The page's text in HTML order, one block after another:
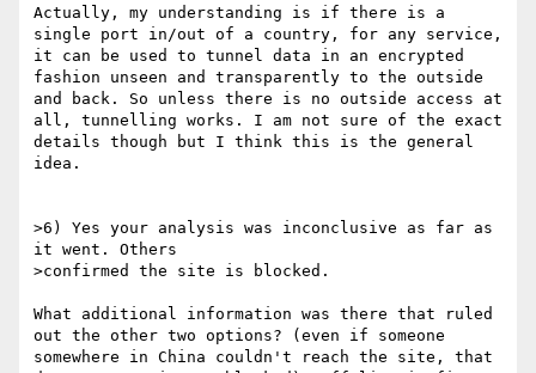
Actually, my understanding is if there is a
single port in/out of a country, for any service,
it can be used to tunnel data in an encrypted
fashion unseen and transparently to the outside
and back. So unless there is no outside access at
all, tunnelling works. I am not sure of the exact
details though but I think this is the general
idea.
>6) Yes your analysis was inconclusive as far as
it went. Others
>confirmed the site is blocked.
What additional information was there that ruled
out the other two options? (even if someone
somewhere in China couldn't reach the site, that